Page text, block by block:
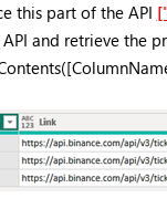
this part of the API
and retrieve the